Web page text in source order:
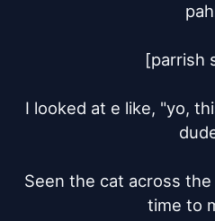
[parrish
I looked at e like, "yo,
Seen the cat across
time to